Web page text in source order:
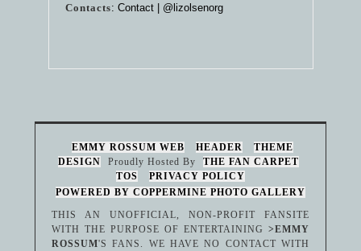
Contacts: Contact | @lizolsenorg
EMMY ROSSUM WEB HEADER
THEME
DESIGN
Proudly Hosted By
THE FAN CARPET
TOS
PRIVACY POLICY
POWERED BY COPPERMINE PHOTO GALLERY
THIS AN UNOFFICIAL, NON-PROFIT FANSITE
WITH THE PURPOSE OF ENTERTAINING>EMMY
ROSSUM'S FANS. WE HAVE NO CONTACT WITH